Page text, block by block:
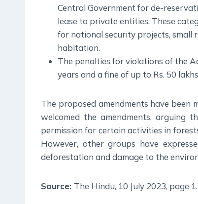
Central Government for de-
lease to private entities. These
for national security projects, small
habitation.
The penalties for violations of the
years and a fine of up to Rs. 50
The proposed amendments have been
welcomed the amendments, arguing
permission for certain activities in
However, other groups have
deforestation and damage to the
Source: The Hindu, 10 July 2023, page 1.